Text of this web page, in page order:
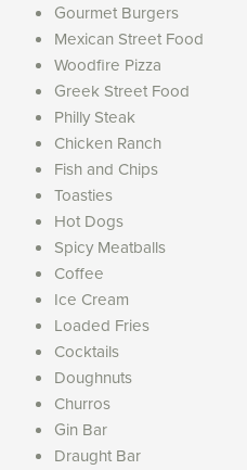
Gourmet Burgers
Mexican Street Food
Woodfire Pizza
Greek Street Food
Philly Steak
Chicken Ranch
Fish and Chips
Toasties
Hot Dogs
Spicy Meatballs
Coffee
Ice Cream
Loaded Fries
Cocktails
Doughnuts
Churros
Gin Bar
Draught Bar